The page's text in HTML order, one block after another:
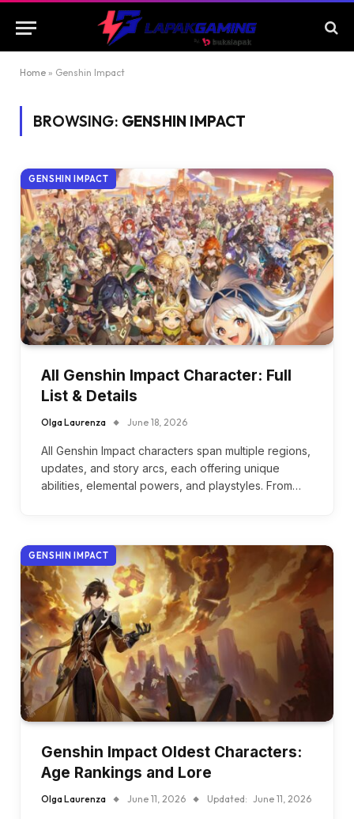
Home » Genshin Impact
BROWSING: GENSHIN IMPACT
GENSHIN IMPACT
All Genshin Impact Character: Full
List & Details
Olga Laurenza June 18, 2026
All Genshin Impact characters span multiple regions,
updates, and story arcs, each offering unique
abilities, elemental powers, and playstyles. From…
GENSHIN IMPACT
Genshin Impact Oldest Characters:
Age Rankings and Lore
Olga Laurenza June 11, 2026 Updated: June 11, 2026